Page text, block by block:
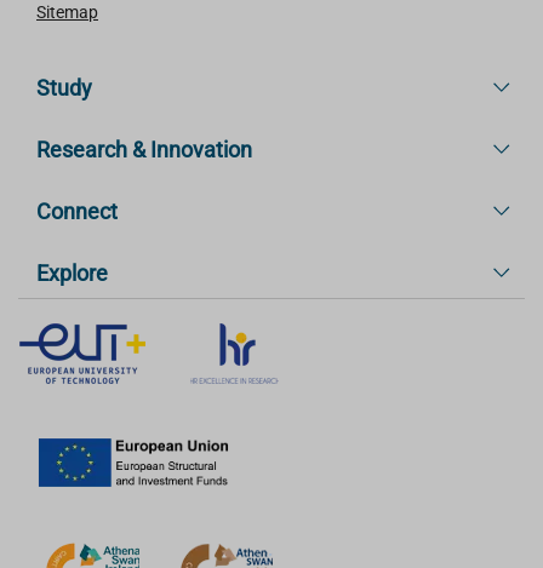
Sitemap
Study
Research & Innovation
Connect
Explore